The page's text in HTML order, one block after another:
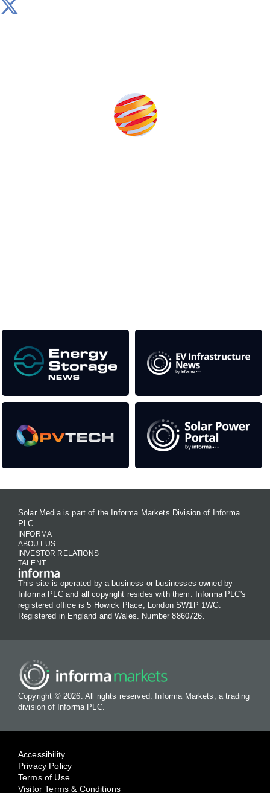
Solar Media is part of the Informa Markets Division of Informa
PLC
INFORMA
ABOUT US
INVESTOR RELATIONS
TALENT
This site is operated by a business or businesses owned by
Informa PLC and all copyright resides with them. Informa PLC's
registered office is 5 Howick Place, London SW1P 1WG.
Registered in England and Wales. Number 8860726.
Copyright © 2026. All rights reserved. Informa Markets, a trading
division of Informa PLC.
Accessibility
Privacy Policy
Terms of Use
Visitor Terms & Conditions